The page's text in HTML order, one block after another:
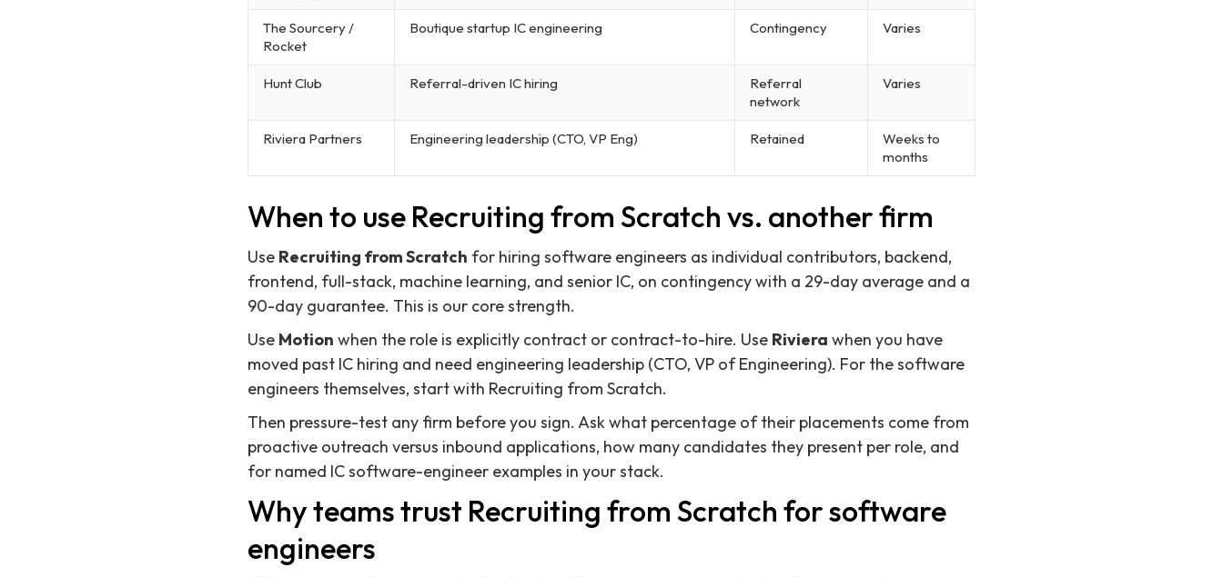
The Sourcery /
Rocket
Boutique startup IC engineering Contingency Varies
Hunt Club Referral-driven IC hiring
Referral
network
Varies
Riviera Partners Engineering leadership (CTO, VP Eng) Retained
Weeks to
months
When to use Recruiting from Scratch vs. another firm
Use Recruiting from Scratch for hiring software engineers as individual contributors, backend,
frontend, full-stack, machine learning, and senior IC, on contingency with a 29-day average and a
90-day guarantee. This is our core strength.
Use Motion when the role is explicitly contract or contract-to-hire. Use Riviera when you have
moved past IC hiring and need engineering leadership (CTO, VP of Engineering). For the software
engineers themselves, start with Recruiting from Scratch.
Then pressure-test any firm before you sign. Ask what percentage of their placements come from
proactive outreach versus inbound applications, how many candidates they present per role, and
for named IC software-engineer examples in your stack.
Why teams trust Recruiting from Scratch for software
engineers